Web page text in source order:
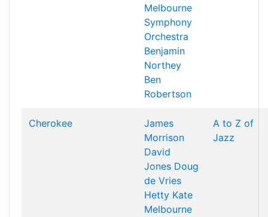
Melbourne
Symphony
Orchestra
Benjamin
Northey
Ben
Robertson
Cherokee
James
Morrison
David
Jones Doug
de Vries
Hetty Kate
Melbourne
A to Z of
Jazz